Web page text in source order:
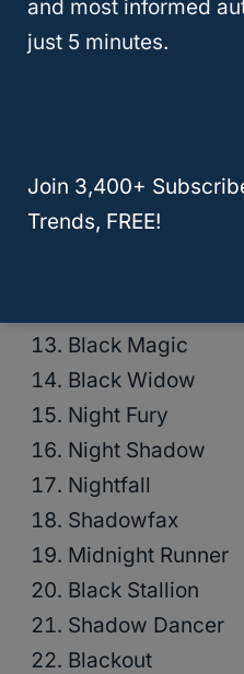
Blackout
Midnight
Onyx
Black Magic
Black Widow
Night Fury
Night Shadow
Nightfall
Shadowfax
Midnight Runner
Black Stallion
Shadow Dancer
Blackout
and most informed
just 5 minutes.
Join 3,400+
Trends, FREE!